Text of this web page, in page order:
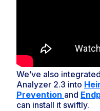
We’ve also
Analyzer 2.3 into
Prevention and
can install it swiftly.